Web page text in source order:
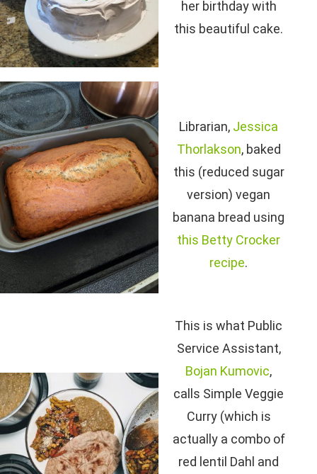
her birthday with
this beautiful cake.
Librarian, Jessica
Thorlakson, baked
this (reduced sugar
version) vegan
banana bread using
this Betty Crocker
recipe.
This is what Public
Service Assistant,
Bojan Kumovic,
calls Simple Veggie
Curry (which is
actually a combo of
red lentil Dahl and